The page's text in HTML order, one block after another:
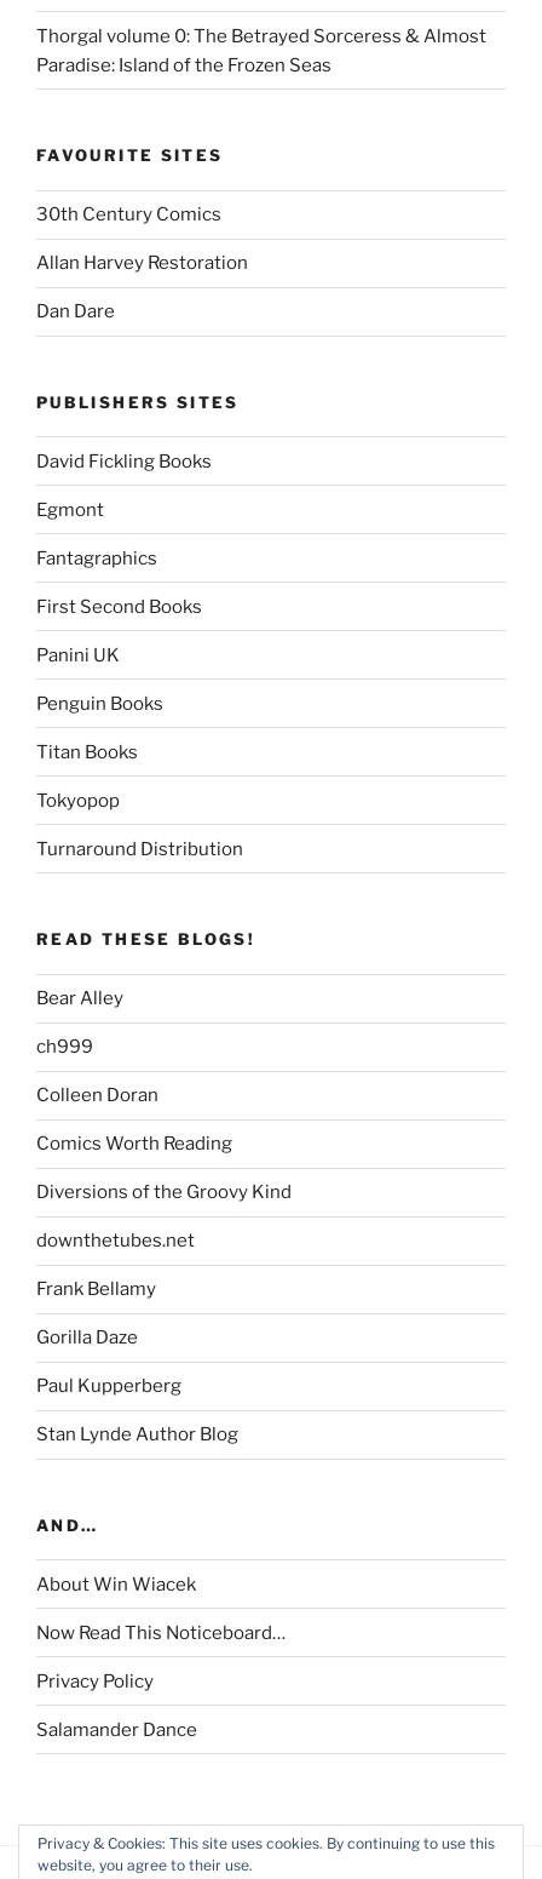
Thorgal volume 0: The Betrayed Sorceress & Almost
Paradise: Island of the Frozen Seas
FAVOURITE SITES
30th Century Comics
Allan Harvey Restoration
Dan Dare
PUBLISHERS SITES
David Fickling Books
Egmont
Fantagraphics
First Second Books
Panini UK
Penguin Books
Titan Books
Tokyopop
Turnaround Distribution
READ THESE BLOGS!
Bear Alley
ch999
Colleen Doran
Comics Worth Reading
Diversions of the Groovy Kind
downthetubes.net
Frank Bellamy
Gorilla Daze
Paul Kupperberg
Stan Lynde Author Blog
AND…
About Win Wiacek
Now Read This Noticeboard…
Privacy Policy
Salamander Dance
Privacy & Cookies: This site uses cookies. By continuing to use this
website, you agree to their use.